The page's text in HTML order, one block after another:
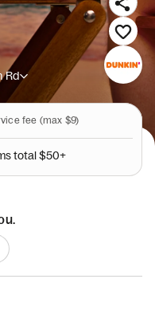
Rd
fee (max $9)
stotal$50+